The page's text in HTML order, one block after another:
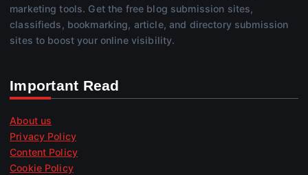
marketing tools. Get the free blog submission sites,
classifieds, bookmarking, article, and directory submission
sites to boost your online visibility.
Important Read
About us
Privacy Policy
Content Policy
Cookie Policy